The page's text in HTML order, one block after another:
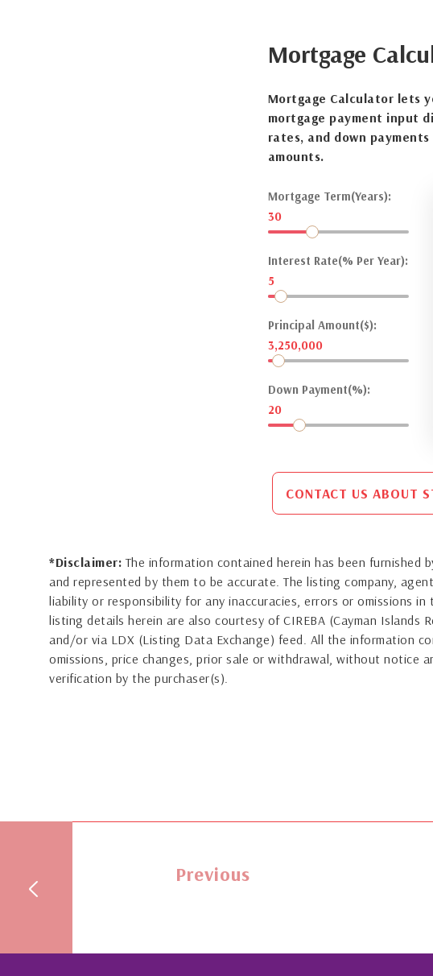
Mortgage
Mortgage Calculator lets
mortgage payment input
rates, and down
amounts.
Mortgage Term(Years):
30
Interest Rate(% Per Year):
5
Principal Amount($):
3,250,000
Down Payment(%):
20
CONTACT US ABOUT
*Disclaimer: The information contained herein has been furnished
and represented by them to be accurate. The listing company,
liability or responsibility for any inaccuracies, errors or omissions in
listing details herein are also courtesy of CIREBA (Cayman Islands
and/or via LDX (Listing Data Exchange) feed. All the information
omissions, price changes, prior sale or withdrawal, without notice
verification by the purchaser(s).
Previous